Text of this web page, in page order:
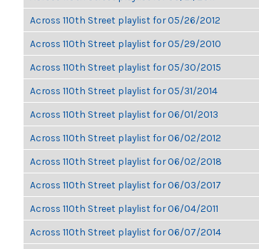
Across 110th Street playlist for 05/26/2012
Across 110th Street playlist for 05/29/2010
Across 110th Street playlist for 05/30/2015
Across 110th Street playlist for 05/31/2014
Across 110th Street playlist for 06/01/2013
Across 110th Street playlist for 06/02/2012
Across 110th Street playlist for 06/02/2018
Across 110th Street playlist for 06/03/2017
Across 110th Street playlist for 06/04/2011
Across 110th Street playlist for 06/07/2014